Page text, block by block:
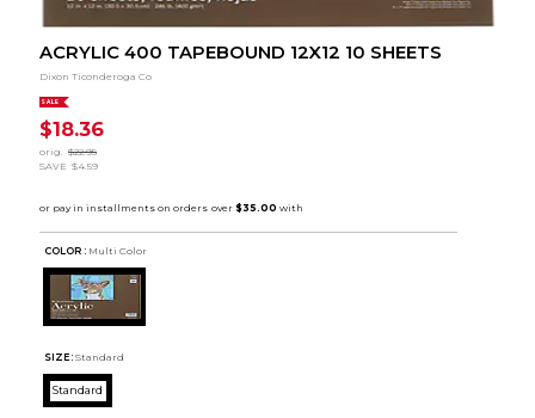
ACRYLIC 400 TAPEBOUND 12X12 10 SHEETS
Dixon Ticonderoga Co
SALE
$18.36
orig.
$22.95
SAVE $4.59
COLOR : Multi Color
SIZE: Standard
Standard